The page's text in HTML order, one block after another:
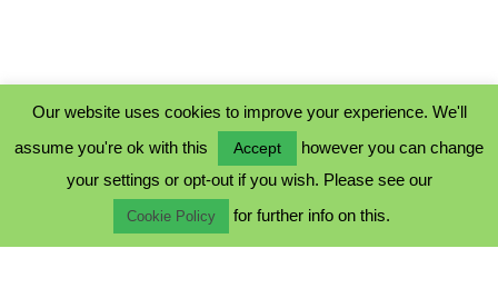
COOKIE POLICY
TERMS & CONDITIONS
Our website uses cookies to improve your experience. We'll
assume you're ok with this
Accept
however you can change
your settings or opt-out if you wish. Please see our
Cookie Policy for further info on this.